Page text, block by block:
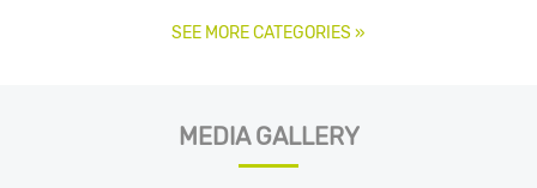
SEE MORE CATEGORIES »
MEDIA GALLERY